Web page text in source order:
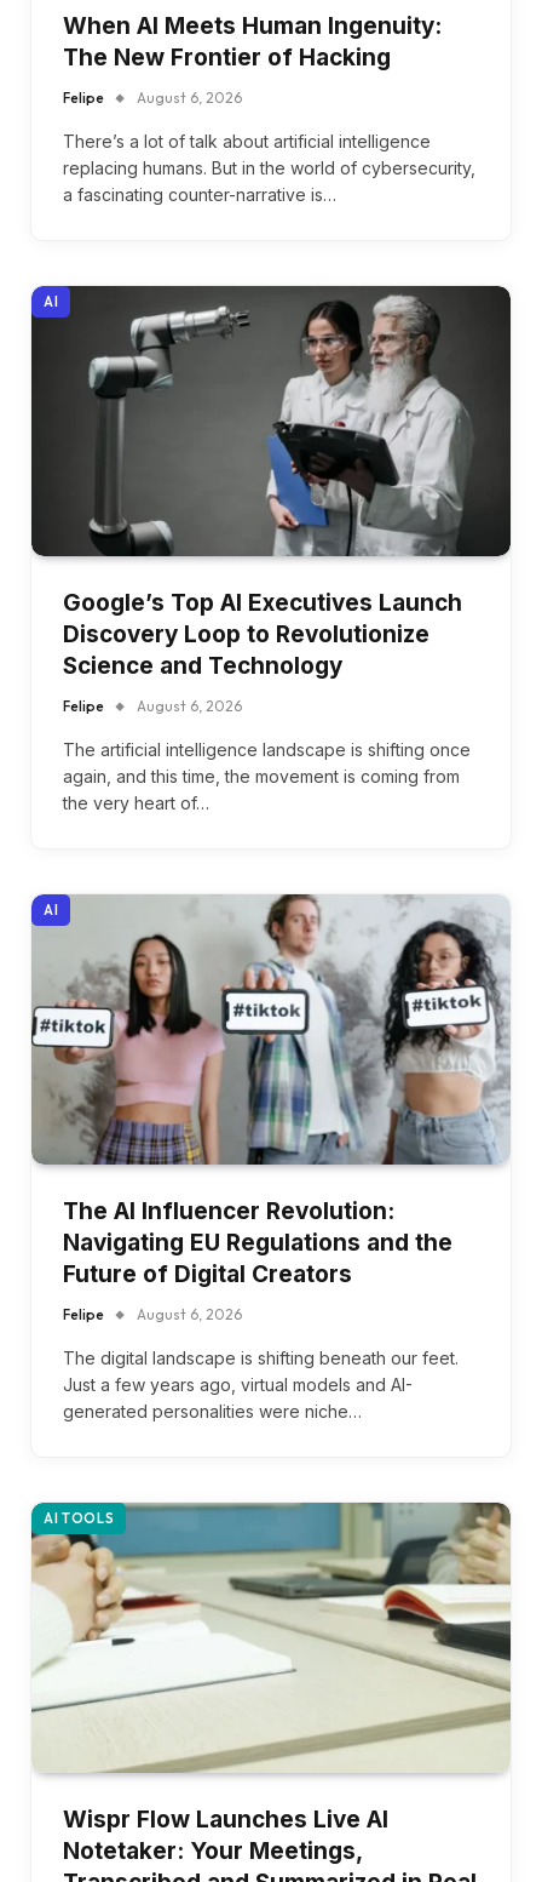
When AI Meets Human Ingenuity:
The New Frontier of Hacking
Felipe August 6, 2026
There’s a lot of talk about artificial intelligence
replacing humans. But in the world of cybersecurity,
a fascinating counter-narrative is…
AI
Google’s Top AI Executives Launch
Discovery Loop to Revolutionize
Science and Technology
Felipe August 6, 2026
The artificial intelligence landscape is shifting once
again, and this time, the movement is coming from
the very heart of…
AI
The AI Influencer Revolution:
Navigating EU Regulations and the
Future of Digital Creators
Felipe August 6, 2026
The digital landscape is shifting beneath our feet.
Just a few years ago, virtual models and AI-
generated personalities were niche…
AI TOOLS
Wispr Flow Launches Live AI
Notetaker: Your Meetings,